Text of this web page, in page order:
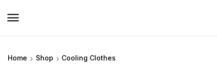
Home Shop Cooling Clothes